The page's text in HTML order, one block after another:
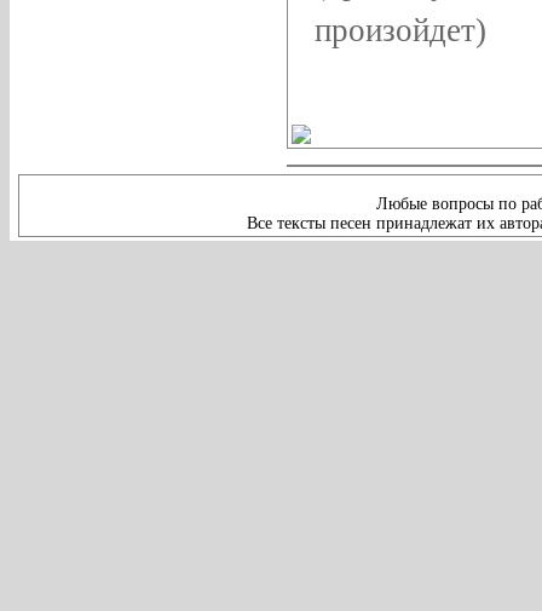
произойдет)
Любые вопросы по
Все тексты песен принадлежат их